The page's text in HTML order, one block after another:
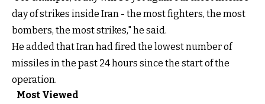
day of strikes inside Iran - the most fighters, the most
bombers, the most strikes," he said.
He added that Iran had fired the lowest number of
missiles in the past 24 hours since the start of the
operation.
Most Viewed